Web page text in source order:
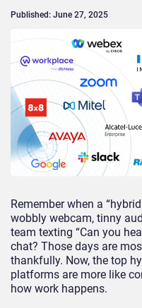
Published: June 27, 2025
Remember when a
wobbly webcam, tinny
team texting “Can you
chat? Those days are
thankfully. Now, the top
platforms are more like
how work happens.